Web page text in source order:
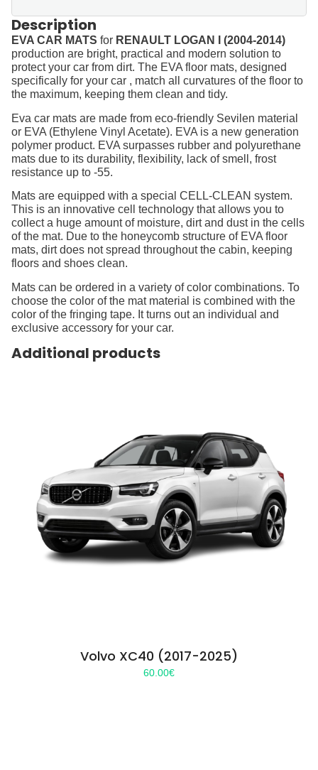
Description
EVA CAR MATS for RENAULT LOGAN I (2004-2014)
production are bright, practical and modern solution to
protect your car from dirt. The EVA floor mats, designed
specifically for your car , match all curvatures of the floor to
the maximum, keeping them clean and tidy.
Eva car mats are made from eco-friendly Sevilen material
or EVA (Ethylene Vinyl Acetate). EVA is a new generation
polymer product. EVA surpasses rubber and polyurethane
mats due to its durability, flexibility, lack of smell, frost
resistance up to -55.
Mats are equipped with a special CELL-CLEAN system.
This is an innovative cell technology that allows you to
collect a huge amount of moisture, dirt and dust in the cells
of the mat. Due to the honeycomb structure of EVA floor
mats, dirt does not spread throughout the cabin, keeping
floors and shoes clean.
Mats can be ordered in a variety of color combinations. To
choose the color of the mat material is combined with the
color of the fringing tape. It turns out an individual and
exclusive accessory for your car.
Additional products
Volvo XC40 (2017-2025)
60.00€